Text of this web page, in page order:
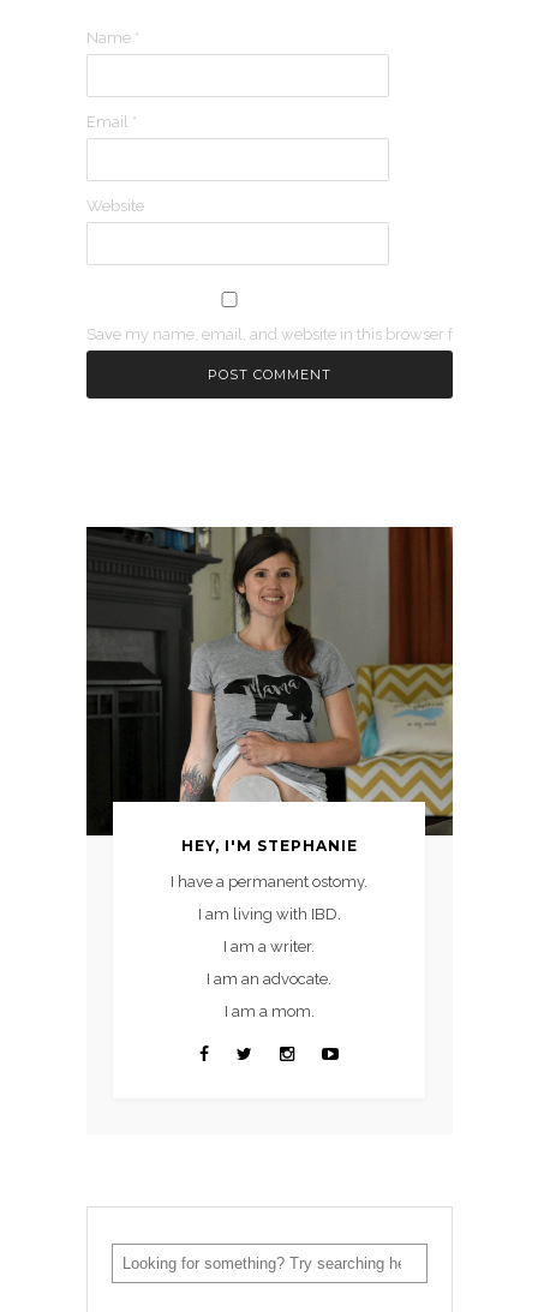
Name *
Email *
Website
Save my name, email, and website in this browser for the next
HEY, I'M STEPHANIE
I have a permanent ostomy.
I am living with IBD.
I am a writer.
I am an advocate.
I am a mom.